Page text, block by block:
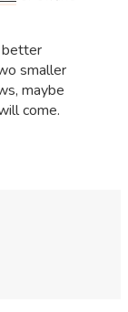
better
smaller
maybe
come.